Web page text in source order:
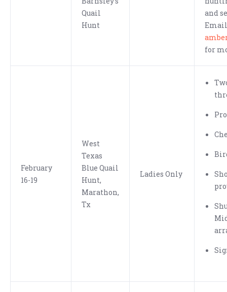
Quail
Hunt
and
Email
for
February
16-19
West
Texas
Blue Quail
Hunt,
Marathon,
Tx
Ladies Only